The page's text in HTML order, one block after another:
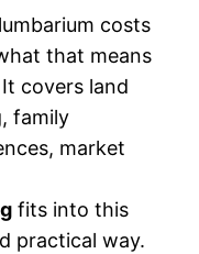
costs
that means
covers land
family
market
fits into this
practical way.